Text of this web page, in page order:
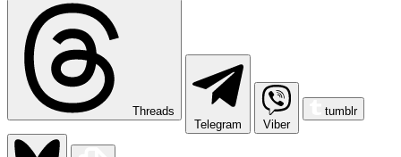
Threads
Telegram
Viber
tumblr